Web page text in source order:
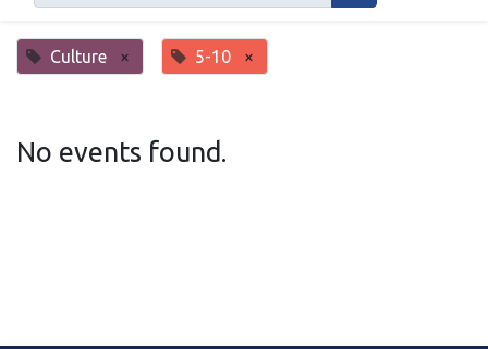
Culture × 5-10 ×
No events found.